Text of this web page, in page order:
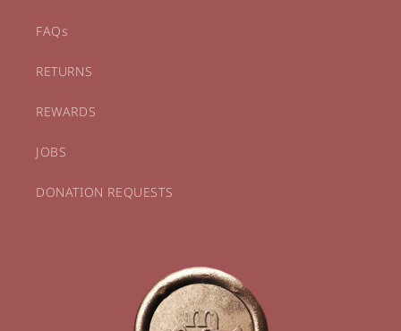
FAQs
RETURNS
REWARDS
JOBS
DONATION REQUESTS